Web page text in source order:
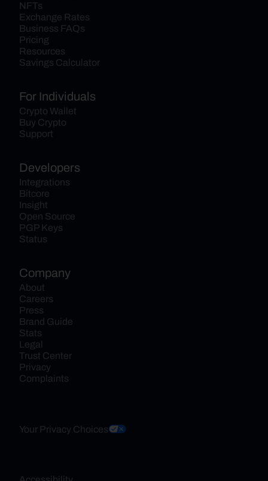
NFTs
Exchange Rates
Business FAQs
Pricing
Resources
Savings Calculator
For Individuals
Crypto Wallet
Buy Crypto
Support
Developers
Integrations
Bitcore
Insight
Open Source
PGP Keys
Status
Company
About
Careers
Press
Brand Guide
Stats
Legal
Trust Center
Privacy
Complaints
Your Privacy Choices